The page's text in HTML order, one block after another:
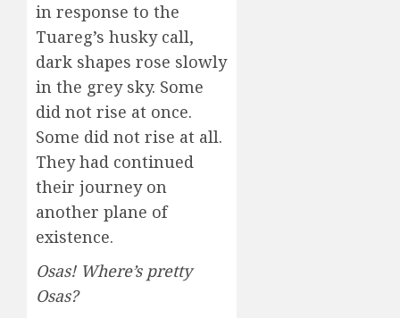
in response to the
Tuareg’s husky call,
dark shapes rose slowly
in the grey sky. Some
did not rise at once.
Some did not rise at all.
They had continued
their journey on
another plane of
existence.
Osas! Where’s pretty
Osas?